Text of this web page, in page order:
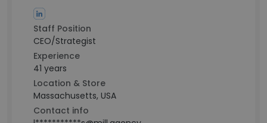
Staff Position
CEO/Strategist
Experience
41 years
Location & Store
Massachusetts, USA
Contact info